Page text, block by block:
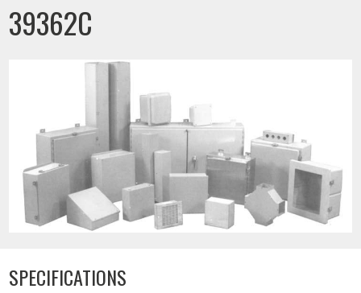
39362C
SPECIFICATIONS